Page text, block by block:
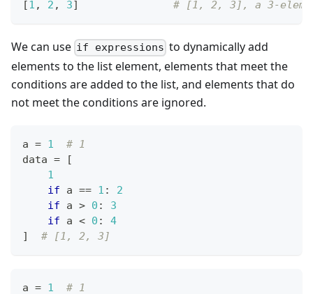
[1 , 2 , 3] # [1, 2, 3], a 3-
We can use if expressions to dynamically add
elements to the list element, elements that meet the
conditions are added to the list, and elements that do
not meet the conditions are ignored.
a = 1
# 1
data =
[
1
if a == 1 :
2
if a > 0 :
3
if a < 0 :
4
]
# [1, 2, 3]
a = 1 # 1